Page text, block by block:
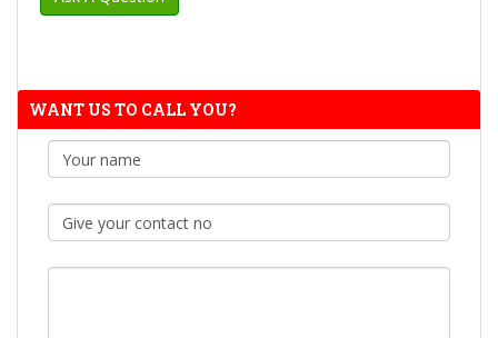
WANT US TO CALL YOU?